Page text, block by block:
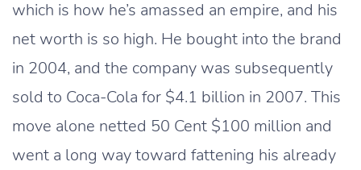
which is how he’s amassed an empire, and his
net worth is so high. He bought into the brand
in 2004, and the company was subsequently
sold to Coca-Cola for $4.1 billion in 2007. This
move alone netted 50 Cent $100 million and
went a long way toward fattening his already